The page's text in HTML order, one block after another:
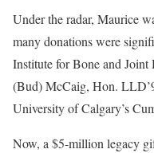
Under the radar, Maurice
many donations were
Institute for Bone and Joint
(Bud) McCaig, Hon.
University of Calgary’s
Now, a $5-million legacy